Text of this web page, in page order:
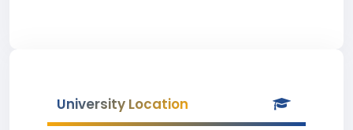
University Location